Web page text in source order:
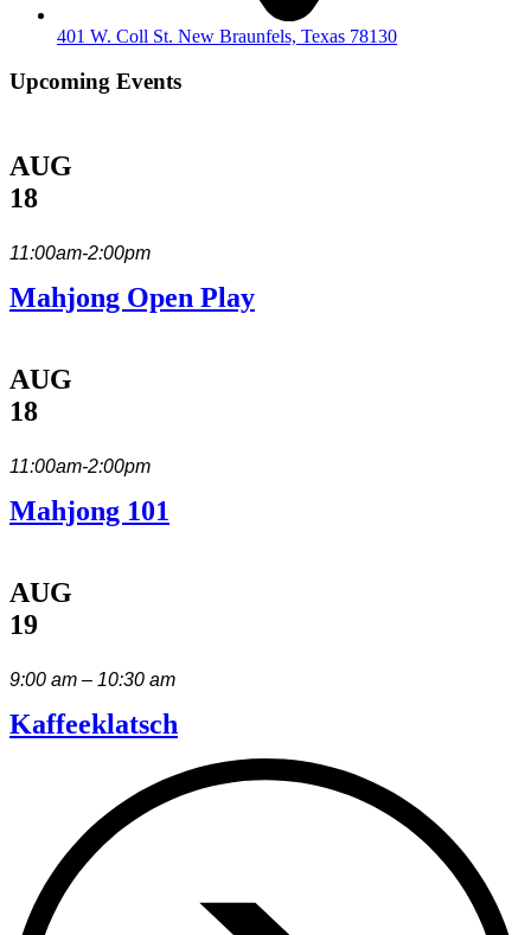
401 W. Coll St. New Braunfels, Texas 78130
Upcoming Events
AUG
18
11:00am-2:00pm
Mahjong Open Play
AUG
18
11:00am-2:00pm
Mahjong 101
AUG
19
9:00 am – 10:30 am
Kaffeeklatsch